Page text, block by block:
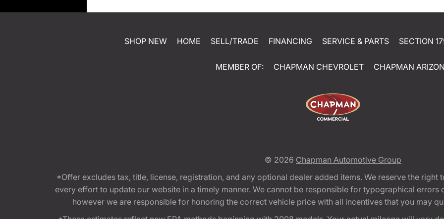
SHOP NEW HOME SELL/TRADE FINANCING SERVICE & PARTS SECTION
MEMBER OF: CHAPMAN CHEVROLET CHAPMAN
© 2026 Chapman Automotive Group
*Offer excludes tax, title, license, registration, and any optional dealer added items. We reserve the
every effort to update our website in a timely manner. We cannot be responsible for typographical
however we are responsible for honoring the correct vehicle price with all incentives that you may